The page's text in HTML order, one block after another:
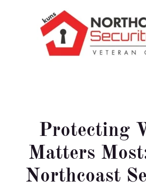
Protecting
Matters
Northcoast